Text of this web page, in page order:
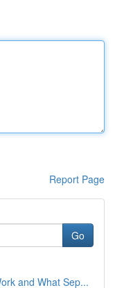
Report Page
Go
and What Sep...